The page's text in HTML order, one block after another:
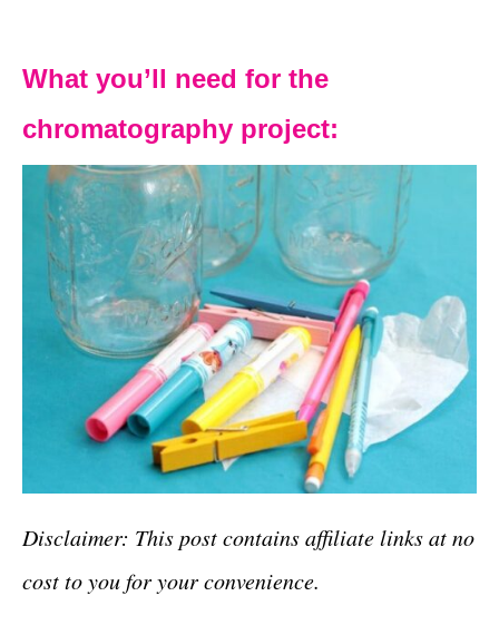
What you’ll need for the
chromatography project:
Disclaimer: This post contains affiliate links at no
cost to you for your convenience.